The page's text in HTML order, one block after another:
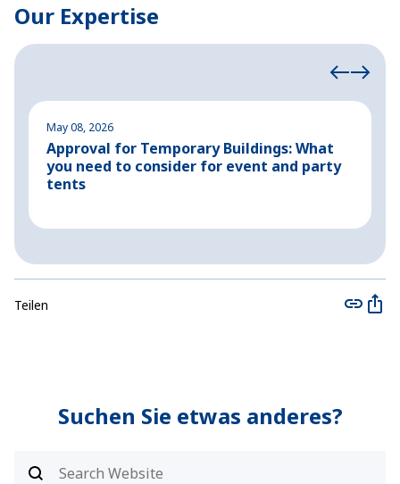
Our Expertise
May 08, 2026
Approval for Temporary Buildings: What
you need to consider for event and party
tents
Teilen
Suchen Sie etwas anderes?